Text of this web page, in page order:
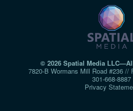
© 2026 Spatial Media
7820-B Wormans Mill Road #236 //
301‑668‑8887
Privacy